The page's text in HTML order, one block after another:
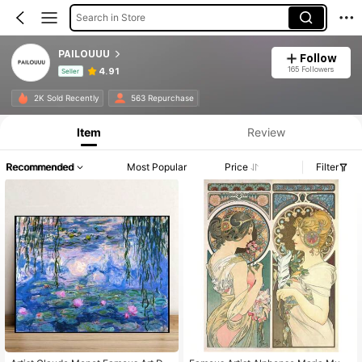
Search in Store
PAILOUUU
Seller 4.91
Follow
165 Followers
2K Sold Recently 563 Repurchase
Product Info: Price Disclosure, Sales & Stock Details.
Item Review
Recommended Most Popular Price Filter